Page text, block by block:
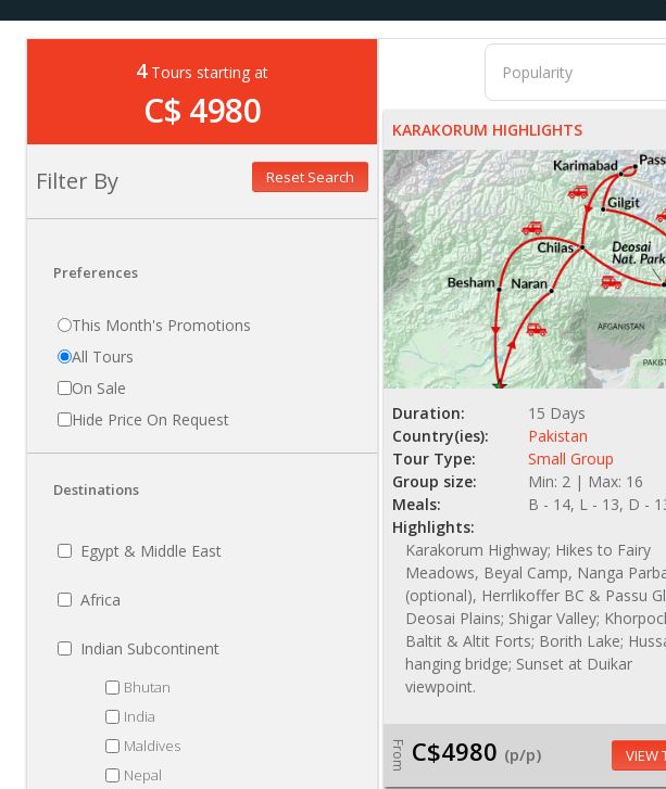
4Tours starting at
C$ 4980
Filter By Reset Search
Preferences
This Month's Promotions
All Tours
On Sale
Hide Price On Request
Destinations
Egypt & Middle East
Africa
Indian Subcontinent
Bhutan
India
Maldives
Nepal
KARAKORUM HIGHLIGHTS
Duration:
15 Days
Country(ies):
Pakistan
Tour Type:
Small Group
Group size:
Min: 2 | Max: 16
Meals:
B - 14, L - 13, D -
Highlights:
Karakorum Highway; Hikes to Fairy
Meadows, Beyal Camp, Nanga
(optional), Herrlikoffer BC & Passu
Deosai Plains; Shigar Valley;
Baltit & Altit Forts; Borith Lake;
hanging bridge; Sunset at Duikar
viewpoint.
From C$4980 (p/p) VIEW